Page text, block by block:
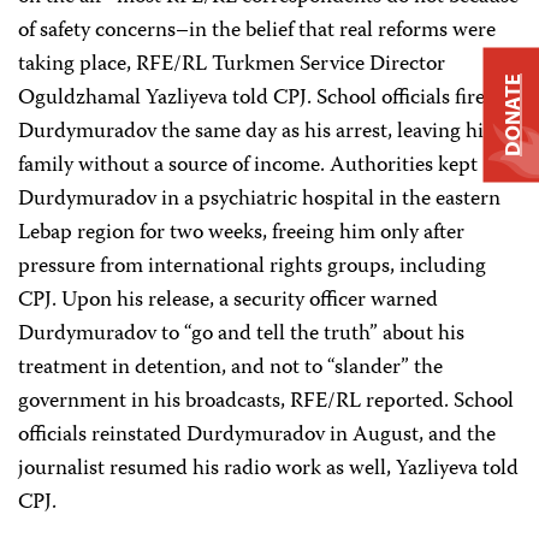
of safety concerns–in the belief that real reforms were
taking place, RFE/RL Turkmen Service Director
Oguldzhamal Yazliyeva told CPJ. School officials fired
Durdymuradov the same day as his arrest, leaving his
family without a source of income. Authorities kept
Durdymuradov in a psychiatric hospital in the eastern
Lebap region for two weeks, freeing him only after
pressure from international rights groups, including
CPJ. Upon his release, a security officer warned
Durdymuradov to “go and tell the truth” about his
treatment in detention, and not to “slander” the
government in his broadcasts, RFE/RL reported. School
officials reinstated Durdymuradov in August, and the
journalist resumed his radio work as well, Yazliyeva told
CPJ.
DONATE